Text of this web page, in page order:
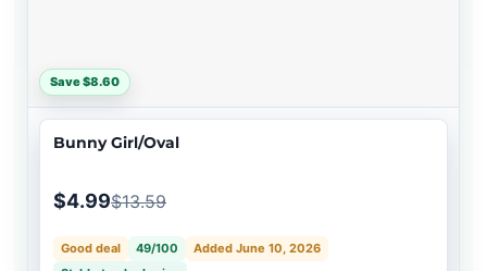
Save $8.60
Bunny Girl/Oval
$4.99$13.59
Good deal 49/100
Added June 10, 2026